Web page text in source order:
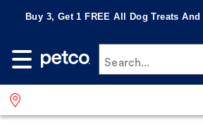
Buy 3, Get 1 FREE All Dog Treats And
Search...